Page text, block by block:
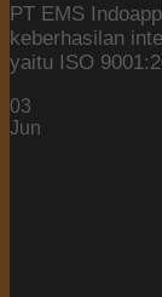
PT EMS
keberhasilan
yaitu ISO
03
Jun